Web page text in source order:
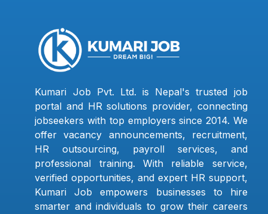
Kumari Job Pvt. Ltd. is Nepal's trusted job
portal and HR solutions provider, connecting
jobseekers with top employers since 2014. We
offer vacancy announcements, recruitment,
HR outsourcing, payroll services, and
professional training. With reliable service,
verified opportunities, and expert HR support,
Kumari Job empowers businesses to hire
smarter and individuals to grow their careers